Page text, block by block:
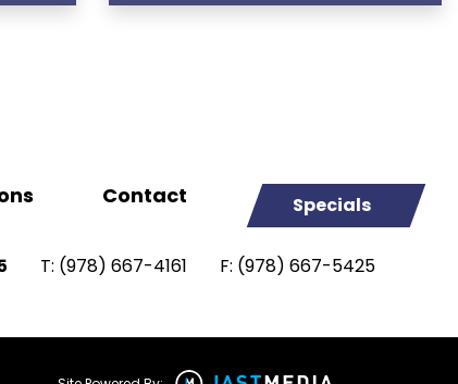
Contact Specials
T: (978) 667-4161 F: (978) 667-5425